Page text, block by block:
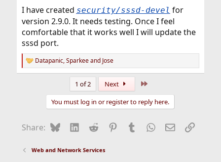
I have created security/sssd-devel for
version 2.9.0. It needs testing. Once I feel
comfortable that it works well I will update the
sssd port.
R
e
s
Datapanic,Sparkeeand Jose
1 of 2 Next
You must log in or register to reply here.
Share: BlueskyLinkedIn
Reddit Pinterest
Tumblr WhatsApp
EmailLink
Web and Network Services